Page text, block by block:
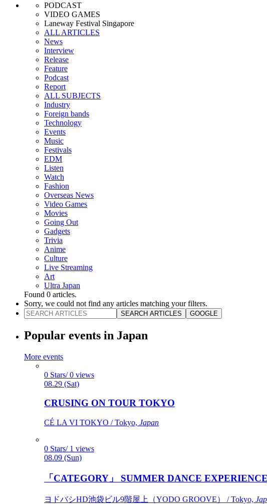
PODCAST
VIDEO GAMES
Laneway Festival Singapore
ALL ARTICLES
News
Interview
Release
Feature
Podcast
Report
ALL SUBJECTS
Industry
Foreign bands
Technology
Events
Music
Festivals
EDM
Listen
Watch
Fashion
Overseas News
Video Games
Movies
Going Out
Gadgets
Trivia
Anime
Culture
Live Streaming
Art
Ultra Japan
Found 0 articles.
Sorry, we could not find any articles matching your filters.
SEARCH ARTICLES GOOGLE
Popular events in Japan
More events
0 Stars/ 0 views
08.29 (Sat)
CRUSING ON TOUR TOKYO
CÉ LA VI TOKYO / Tokyo, Japan
0 Stars/ 1 views
08.09 (Sun)
「CATEGORY」 SUMMER DANCE EXPERIENCE
ヨドバシHD池袋ビル9階屋上（YODO GROOVE） / Tokyo,